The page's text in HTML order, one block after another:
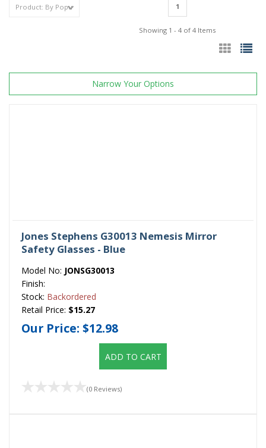
1
Showing 1 - 4 of 4 Items
Narrow Your Options
Jones Stephens G30013 Nemesis Mirror
Safety Glasses - Blue
Model No: JONSG30013
Finish:
Stock: Backordered
Retail Price: $15.27
Our Price: $12.98
ADD TO CART
(0 Reviews)